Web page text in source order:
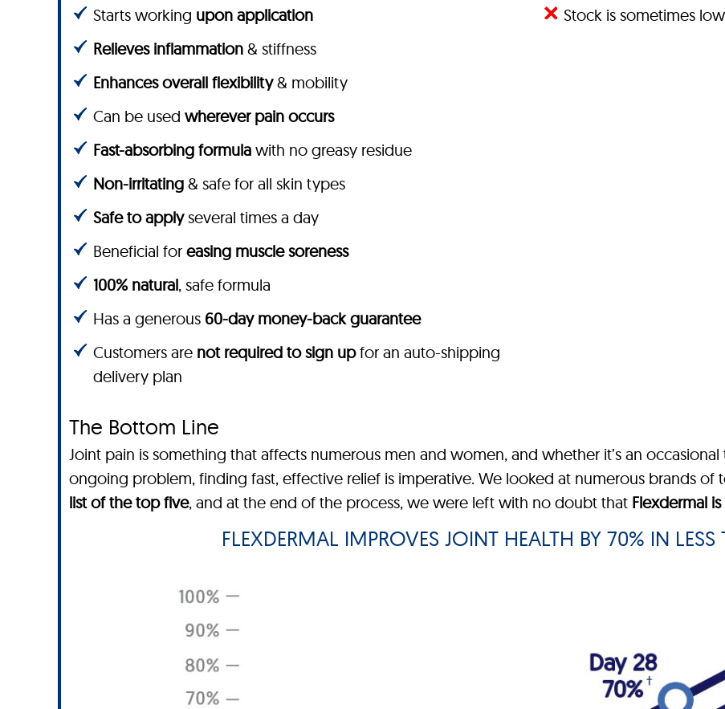
Starts working upon application
Relieves inflammation & stiffness
Enhances overall flexibility& mobility
Can be used wherever pain occurs
Fast-absorbing formula with no greasy residue
Non-irritating & safe for all skin types
Safe to applyseveral times a day
Beneficial for easing muscle soreness
100% natural, safe formula
Has a generous 60-day money-back guarantee
Customers are not required to sign upfor an auto-shipping
delivery plan
Stock is sometimes
The Bottom Line
Joint pain is something that affects numerous men and women, and whether it’s an
ongoing problem, finding fast, effective relief is imperative. We looked at numerous brands
list of the top five, and at the end of the process, we were left with no doubt that Flexdermal
FLEXDERMAL IMPROVES JOINT HEALTH BY 70% IN